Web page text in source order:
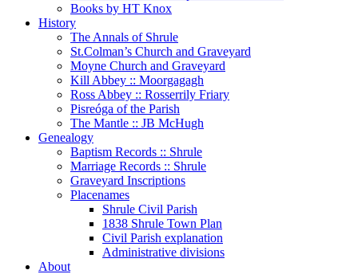
Books by HT Knox
History
The Annals of Shrule
St.Colman’s Church and Graveyard
Moyne Church and Graveyard
Kill Abbey :: Moorgagagh
Ross Abbey :: Rosserrily Friary
Pisreóga of the Parish
The Mantle :: JB McHugh
Genealogy
Baptism Records :: Shrule
Marriage Records :: Shrule
Graveyard Inscriptions
Placenames
Shrule Civil Parish
1838 Shrule Town Plan
Civil Parish explanation
Administrative divisions
About